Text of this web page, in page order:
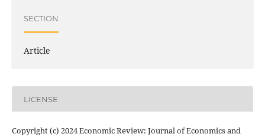
SECTION
Article
LICENSE
Copyright (c) 2024 Economic Review: Journal of Economics and